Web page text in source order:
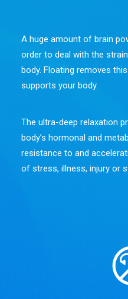
A huge amount of brain
order to deal with the
body. Floating removes
supports your body.
The ultra-deep relaxation
body’s hormonal and
resistance to and
of stress, illness, injury or